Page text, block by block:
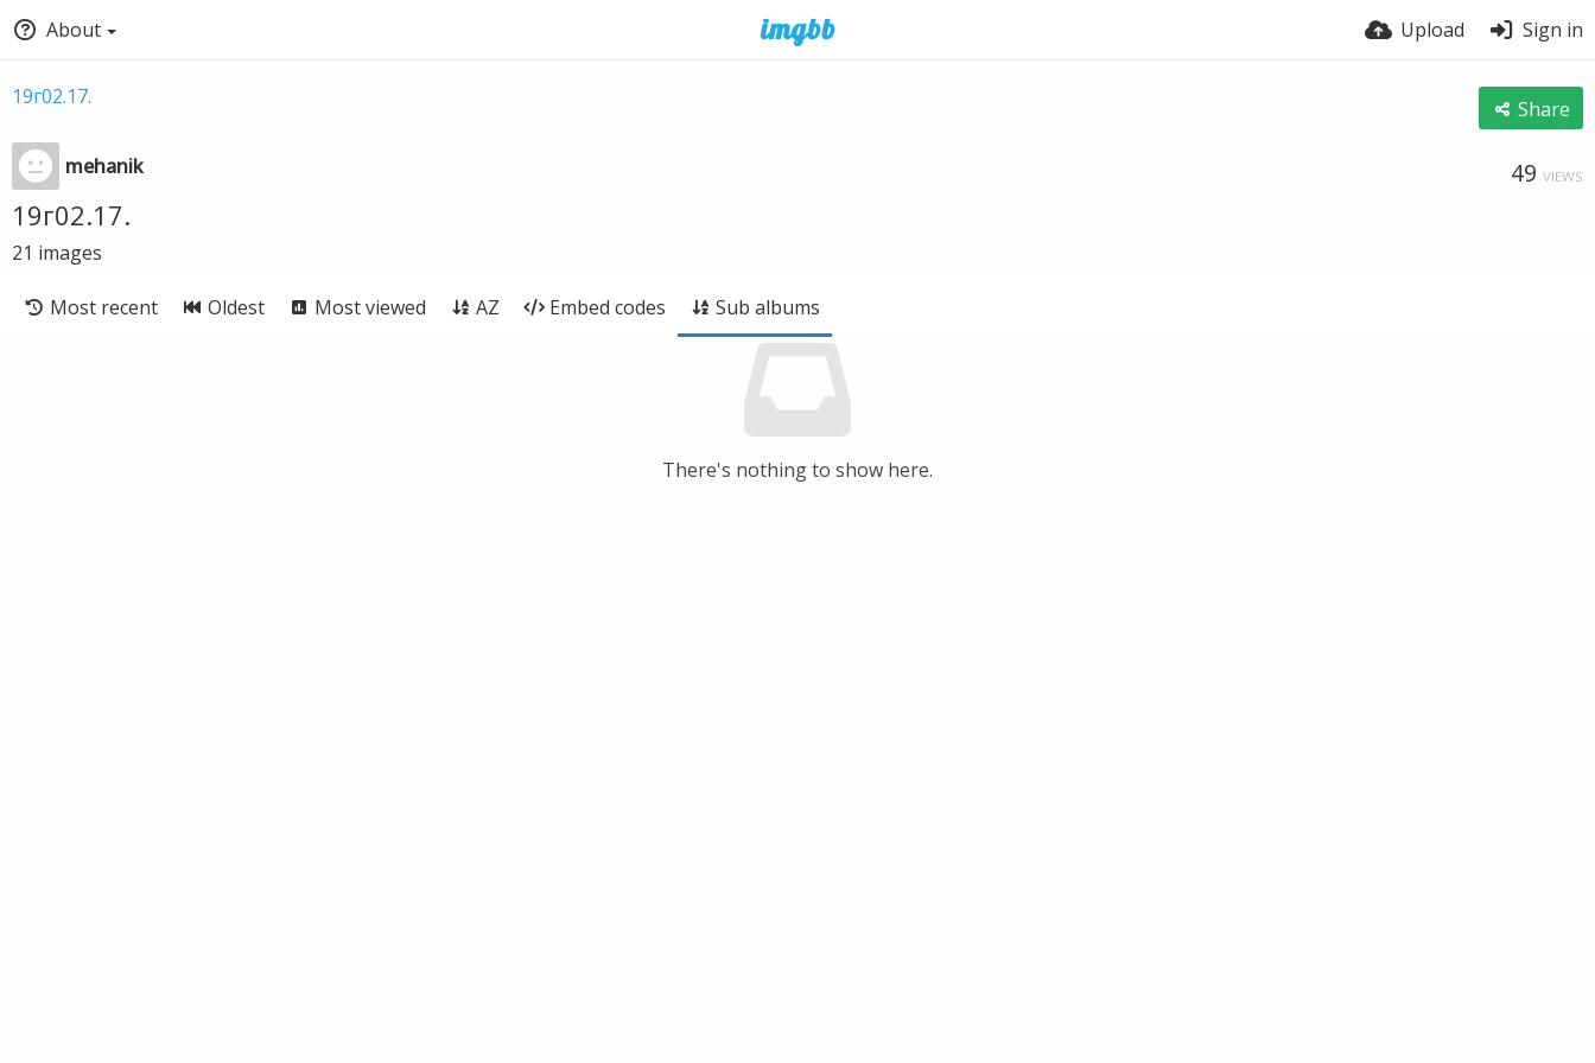
About Upload Sign in
19г02.17. Share
mehanik 49 VIEWS
19г02.17.
21 images
Most recent Oldest Most viewed AZ Embed codes Sub albums
There's nothing to show here.